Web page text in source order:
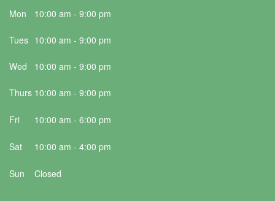
Mon 10:00 am - 9:00 pm
Tues 10:00 am - 9:00 pm
Wed 10:00 am - 9:00 pm
Thurs 10:00 am - 9:00 pm
Fri 10:00 am - 6:00 pm
Sat 10:00 am - 4:00 pm
Sun Closed